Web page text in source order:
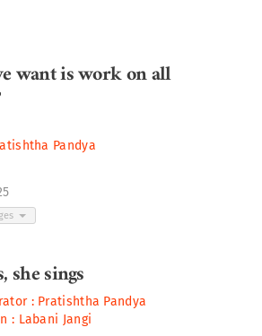
want is work on all
Pandya
she sings
: Pratishtha Pandya
: Labani Jangi